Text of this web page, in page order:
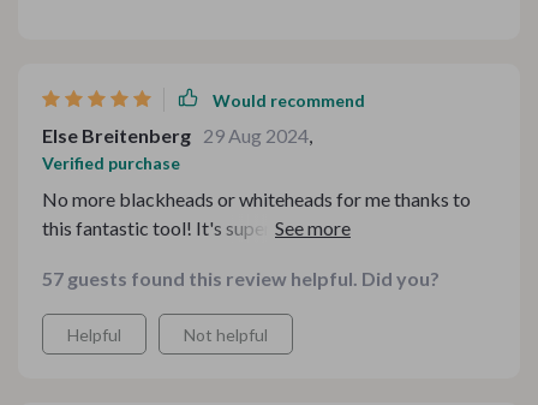
Would recommend
Else Breitenberg 29 Aug 2024,
Verified purchase
No more blackheads or whiteheads for me thanks to
this fantastic tool! It's super easy to use and carry
57 guests found this review helpful. Did you?
Helpful Not helpful